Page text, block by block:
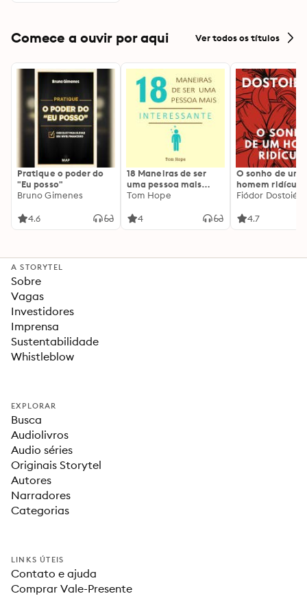
Comece a ouvir por aqui Ver todos os títulos
Pratique o poder do
"Eu posso"
Bruno Gimenes
4.6
18 Maneiras de ser
uma pessoa mais
interessante
Tom Hope
4
O sonho de um
homem ridículo
Fiódor
4.7
A STORYTEL
Sobre
Vagas
Investidores
Imprensa
Sustentabilidade
Whistleblow
EXPLORAR
Busca
Audiolivros
Audio séries
Originais Storytel
Autores
Narradores
Categorias
LINKS ÚTEIS
Contato e ajuda
Comprar Vale-Presente